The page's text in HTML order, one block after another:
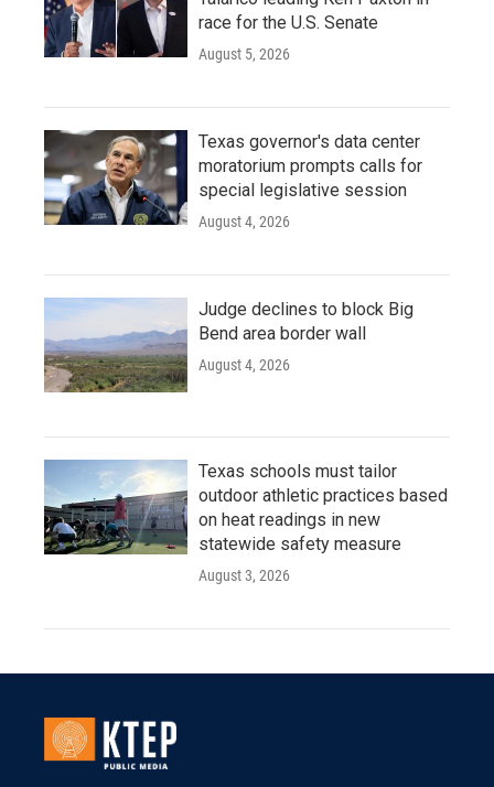
race for the U.S. Senate
August 5, 2026
Texas governor's data center
moratorium prompts calls for
special legislative session
August 4, 2026
Judge declines to block Big
Bend area border wall
August 4, 2026
Texas schools must tailor
outdoor athletic practices based
on heat readings in new
statewide safety measure
August 3, 2026